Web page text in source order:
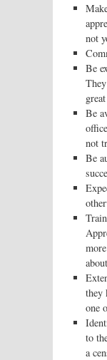
not
Be
Be
not
Be
they
one
to
a